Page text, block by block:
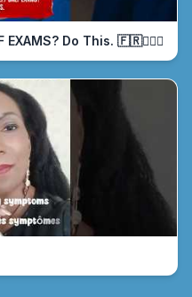
EXAMS? Do This. 🇫🇷🤦🏾‍♀️